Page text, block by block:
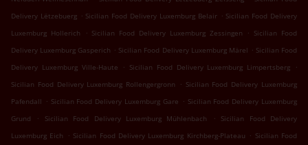
Delivery Lëtzebuerg . Sicilian Food Delivery Luxemburg Belair . Sicilian Food Delivery
Luxemburg Hollerich
. Sicilian Food Delivery Luxemburg Zessingen . Sicilian Food
Delivery Luxemburg Gasperich . Sicilian Food Delivery Luxemburg Märel . Sicilian Food
Delivery Luxemburg Ville-Haute
. Sicilian Food Delivery Luxemburg Limpertsberg
.
Sicilian Food Delivery Luxemburg Rollengergronn
. Sicilian Food Delivery Luxemburg
Pafendall . Sicilian Food Delivery Luxemburg Gare . Sicilian Food Delivery Luxemburg
Grund
. Sicilian Food Delivery Luxemburg Mühlenbach .
Sicilian Food Delivery
Luxemburg Eich
. Sicilian Food Delivery Luxemburg Kirchberg-Plateau . Sicilian Food